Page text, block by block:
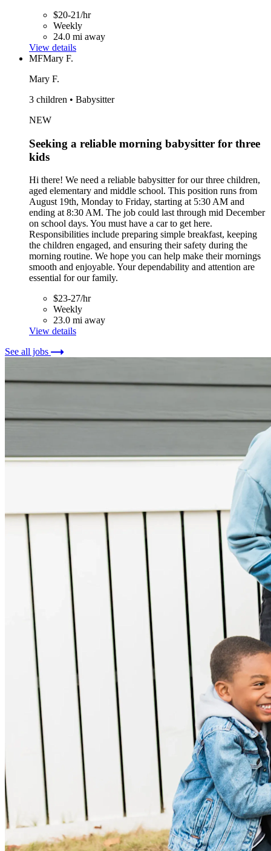
$20-21/hr
Weekly
24.0 mi away
View details
MFMary F.
Mary F.
3 children • Babysitter
NEW
Seeking a reliable morning babysitter for three
kids
Hi there! We need a reliable babysitter for our three children,
aged elementary and middle school. This position runs from
August 19th, Monday to Friday, starting at 5:30 AM and
ending at 8:30 AM. The job could last through mid December
on school days. You must have a car to get here.
Responsibilities include preparing simple breakfast, keeping
the children engaged, and ensuring their safety during the
morning routine. We hope you can help make their mornings
smooth and enjoyable. Your dependability and attention are
essential for our family.
$23-27/hr
Weekly
23.0 mi away
View details
See all jobs